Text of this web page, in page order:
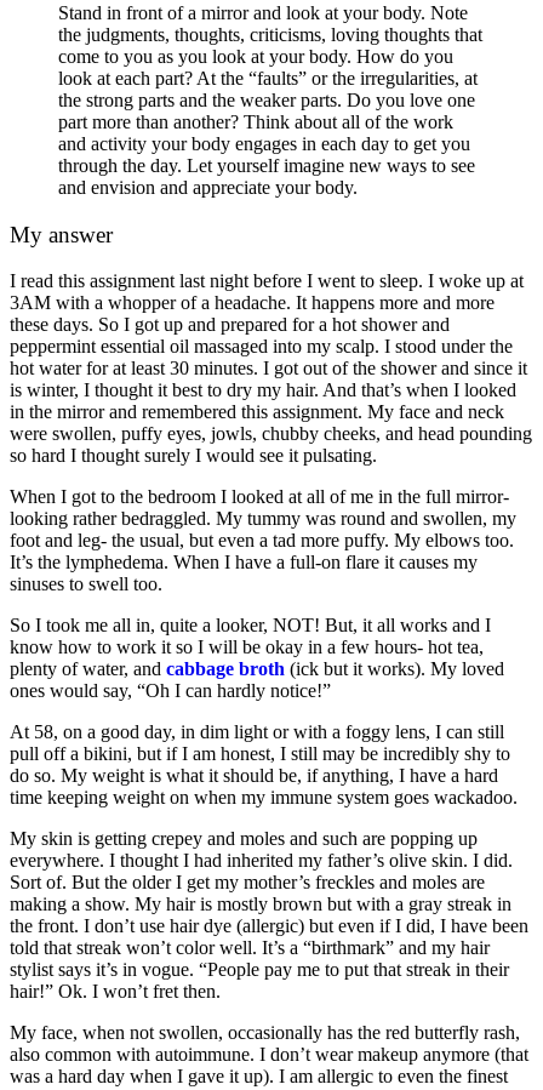
Stand in front of a mirror and look at your body. Note
the judgments, thoughts, criticisms, loving thoughts that
come to you as you look at your body. How do you
look at each part? At the “faults” or the irregularities, at
the strong parts and the weaker parts. Do you love one
part more than another? Think about all of the work
and activity your body engages in each day to get you
through the day. Let yourself imagine new ways to see
and envision and appreciate your body.
My answer
I read this assignment last night before I went to sleep. I woke up at
3AM with a whopper of a headache. It happens more and more
these days. So I got up and prepared for a hot shower and
peppermint essential oil massaged into my scalp. I stood under the
hot water for at least 30 minutes. I got out of the shower and since it
is winter, I thought it best to dry my hair. And that’s when I looked
in the mirror and remembered this assignment. My face and neck
were swollen, puffy eyes, jowls, chubby cheeks, and head pounding
so hard I thought surely I would see it pulsating.
When I got to the bedroom I looked at all of me in the full mirror-
looking rather bedraggled. My tummy was round and swollen, my
foot and leg- the usual, but even a tad more puffy. My elbows too.
It’s the lymphedema. When I have a full-on flare it causes my
sinuses to swell too.
So I took me all in, quite a looker, NOT! But, it all works and I
know how to work it so I will be okay in a few hours- hot tea,
plenty of water, and cabbage broth (ick but it works). My loved
ones would say, “Oh I can hardly notice!”
At 58, on a good day, in dim light or with a foggy lens, I can still
pull off a bikini, but if I am honest, I still may be incredibly shy to
do so. My weight is what it should be, if anything, I have a hard
time keeping weight on when my immune system goes wackadoo.
My skin is getting crepey and moles and such are popping up
everywhere. I thought I had inherited my father’s olive skin. I did.
Sort of. But the older I get my mother’s freckles and moles are
making a show. My hair is mostly brown but with a gray streak in
the front. I don’t use hair dye (allergic) but even if I did, I have been
told that streak won’t color well. It’s a “birthmark” and my hair
stylist says it’s in vogue. “People pay me to put that streak in their
hair!” Ok. I won’t fret then.
My face, when not swollen, occasionally has the red butterfly rash,
also common with autoimmune. I don’t wear makeup anymore (that
was a hard day when I gave it up). I am allergic to even the finest